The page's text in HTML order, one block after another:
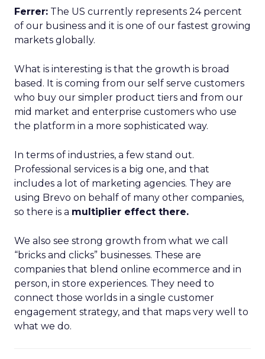
Ferrer: The US currently represents 24 percent
of our business and it is one of our fastest growing
markets globally.
What is interesting is that the growth is broad
based. It is coming from our self serve customers
who buy our simpler product tiers and from our
mid market and enterprise customers who use
the platform in a more sophisticated way.
In terms of industries, a few stand out.
Professional services is a big one, and that
includes a lot of marketing agencies. They are
using Brevo on behalf of many other companies,
so there is a multiplier effect there.
We also see strong growth from what we call
“bricks and clicks” businesses. These are
companies that blend online ecommerce and in
person, in store experiences. They need to
connect those worlds in a single customer
engagement strategy, and that maps very well to
what we do.